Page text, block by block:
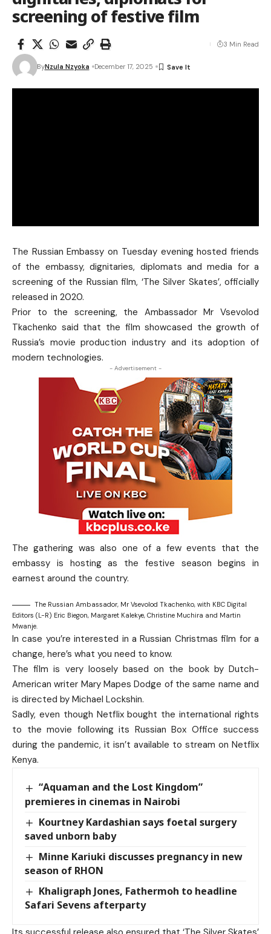
screening of festive film
ByNzula Nzyoka December 17, 2025
3 Min Read
The Russian Embassy on Tuesday evening hosted friends
of the embassy, dignitaries, diplomats and media for a
screening of the Russian film, ‘The Silver Skates’, officially
released in 2020.
Prior to the screening, the Ambassador Mr Vsevolod
Tkachenko said that the film showcased the growth of
Russia’s movie production industry and its adoption of
modern technologies.
- Advertisement -
The gathering was also one of a few events that the
embassy is hosting as the festive season begins in
earnest around the country.
The Russian Ambassador, Mr Vsevolod Tkachenko, with KBC Digital
Editors (L-R) Eric Biegon, Margaret Kalekye, Christine Muchira and Martin
Mwanje.
In case you’re interested in a Russian Christmas film for a
change, here’s what you need to know.
The film is very loosely based on the book by Dutch-
American writer Mary Mapes Dodge of the same name and
is directed by Michael Lockshin.
Sadly, even though Netflix bought the international rights
to the movie following its Russian Box Office success
during the pandemic, it isn’t available to stream on Netflix
Kenya.
“Aquaman and the Lost Kingdom”
premieres in cinemas in Nairobi
Kourtney Kardashian says foetal surgery
saved unborn baby
Minne Kariuki discusses pregnancy in new
season of RHON
Khaligraph Jones, Fathermoh to headline
Safari Sevens afterparty